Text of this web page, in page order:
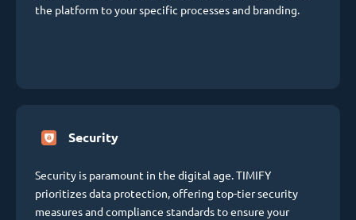
the platform to your specific processes and branding.
Security
Security is paramount in the digital age. TIMIFY
prioritizes data protection, offering top-tier security
measures and compliance standards to ensure your